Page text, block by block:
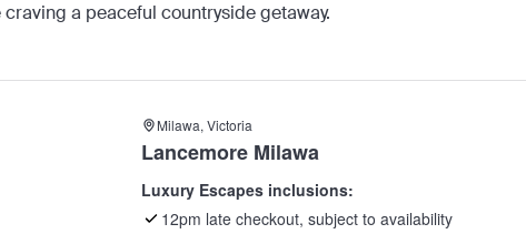
a peaceful countryside getaway.
Milawa, Victoria
Lancemore Milawa
Luxury Escapes inclusions:
12pm late checkout, subject to availability